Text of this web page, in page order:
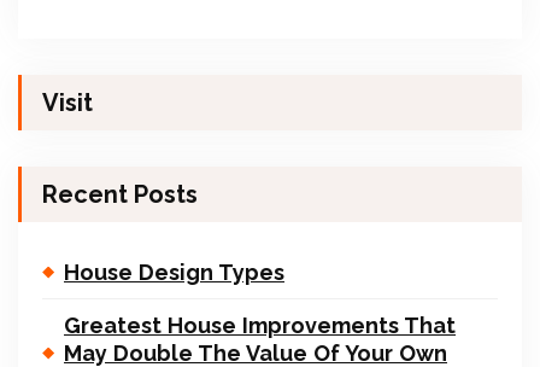
Visit
Recent Posts
House Design Types
Greatest House Improvements That
May Double The Value Of Your Own